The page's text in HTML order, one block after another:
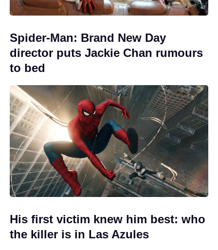
Spider-Man: Brand New Day
director puts Jackie Chan rumours
to bed
His first victim knew him best: who
the killer is in Las Azules